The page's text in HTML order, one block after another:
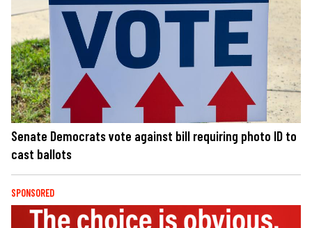
Senate Democrats vote against bill requiring photo ID to
cast ballots
SPONSORED